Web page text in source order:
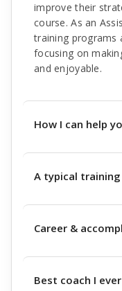
improve their
course. As an
training programs
focusing on
and enjoyable.
How I can help
A typical
Career &
Best coach I